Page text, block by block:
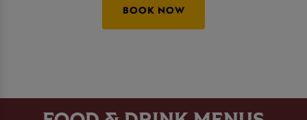
BOOK NOW